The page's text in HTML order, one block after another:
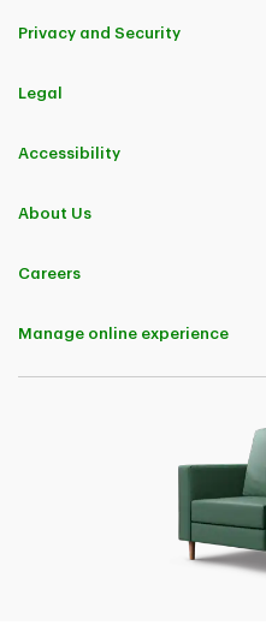
Privacy and Security
Legal
Accessibility
About Us
Careers
Manage online experience